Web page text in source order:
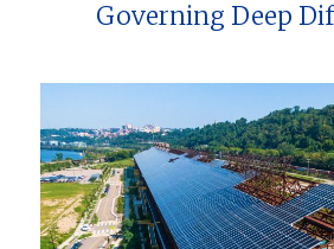
Governing Deep